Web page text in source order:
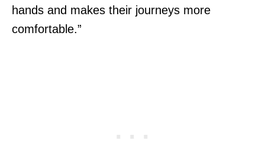
hands and makes their journeys more
comfortable.”